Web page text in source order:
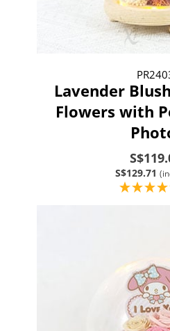
Lavender
Flowers with
S$129.71